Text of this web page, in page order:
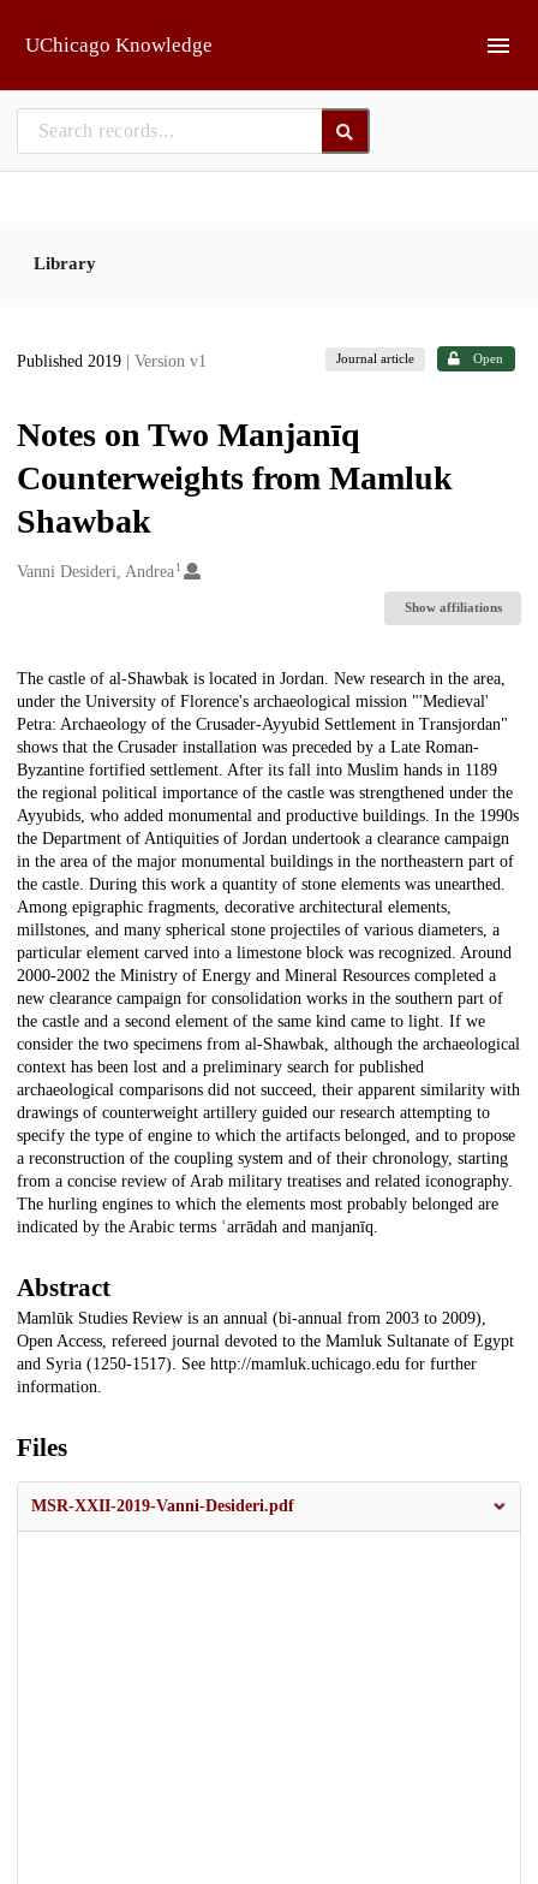
UChicago Knowledge
Library
Published 2019 | Version v1 Journal article Open
Notes on Two Manjanīq
Counterweights from Mamluk
Shawbak
Creators
Vanni Desideri, Andrea1
Show affiliations
Description
The castle of al-Shawbak is located in Jordan. New research in the area,
under the University of Florence's archaeological mission "'Medieval'
Petra: Archaeology of the Crusader-Ayyubid Settlement in Transjordan"
shows that the Crusader installation was preceded by a Late Roman-
Byzantine fortified settlement. After its fall into Muslim hands in 1189
the regional political importance of the castle was strengthened under the
Ayyubids, who added monumental and productive buildings. In the 1990s
the Department of Antiquities of Jordan undertook a clearance campaign
in the area of the major monumental buildings in the northeastern part of
the castle. During this work a quantity of stone elements was unearthed.
Among epigraphic fragments, decorative architectural elements,
millstones, and many spherical stone projectiles of various diameters, a
particular element carved into a limestone block was recognized. Around
2000-2002 the Ministry of Energy and Mineral Resources completed a
new clearance campaign for consolidation works in the southern part of
the castle and a second element of the same kind came to light. If we
consider the two specimens from al-Shawbak, although the archaeological
context has been lost and a preliminary search for published
archaeological comparisons did not succeed, their apparent similarity with
drawings of counterweight artillery guided our research attempting to
specify the type of engine to which the artifacts belonged, and to propose
a reconstruction of the coupling system and of their chronology, starting
from a concise review of Arab military treatises and related iconography.
The hurling engines to which the elements most probably belonged are
indicated by the Arabic terms ʿarrādah and manjanīq.
Abstract
Mamlūk Studies Review is an annual (bi-annual from 2003 to 2009),
Open Access, refereed journal devoted to the Mamluk Sultanate of Egypt
and Syria (1250-1517). See http://mamluk.uchicago.edu for further
information.
Files
MSR-XXII-2019-Vanni-Desideri.pdf